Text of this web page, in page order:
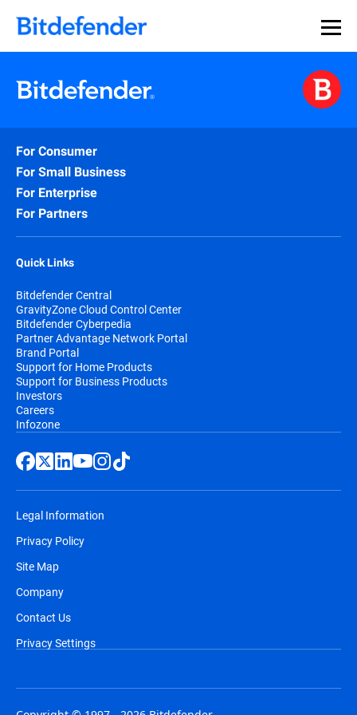
For Consumer
For Small Business
For Enterprise
For Partners
Quick Links
Bitdefender Central
GravityZone Cloud Control Center
Bitdefender Cyberpedia
Partner Advantage Network Portal
Brand Portal
Support for Home Products
Support for Business Products
Investors
Careers
Infozone
Legal Information
Privacy Policy
Site Map
Company
Contact Us
Privacy Settings